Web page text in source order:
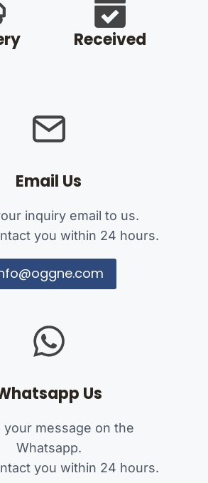
Received
Email Us
inquiry email to us.
you within 24 hours.
Us
your message on the
Whatsapp.
you within 24 hours.